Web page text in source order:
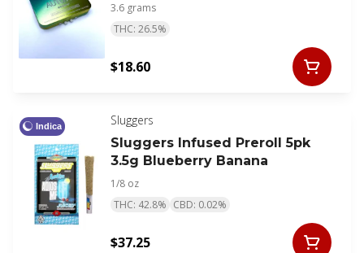
3.6 grams
THC: 26.5%
$18.60
Indica
Sluggers
Sluggers Infused Preroll 5pk
3.5g Blueberry Banana
1/8 oz
THC: 42.8% CBD: 0.02%
$37.25